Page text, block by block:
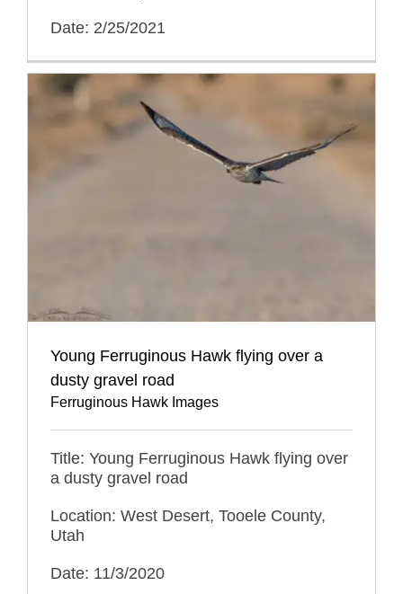
Date: 2/25/2021
Young Ferruginous Hawk flying over a
dusty gravel road
Ferruginous Hawk Images
Title: Young Ferruginous Hawk flying over
a dusty gravel road
Location: West Desert, Tooele County,
Utah
Date: 11/3/2020